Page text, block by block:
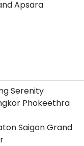
Apsara
Serenity
Phokeethra
Saigon Grand